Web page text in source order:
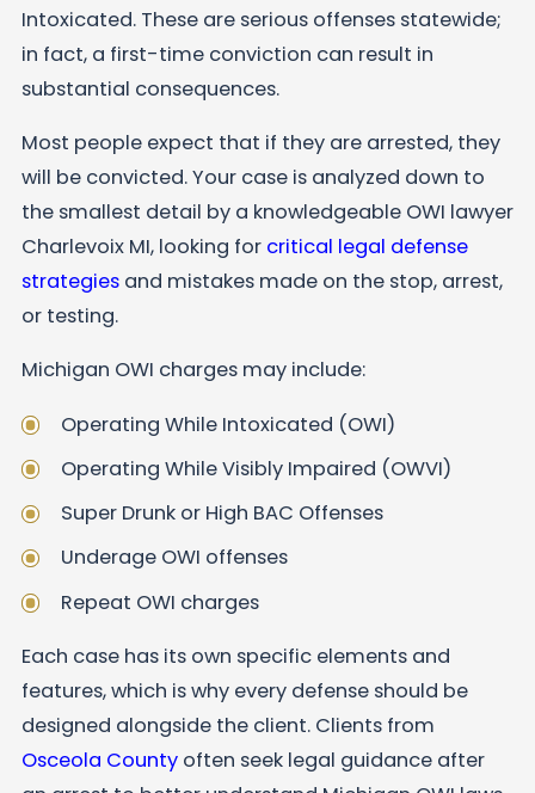
Intoxicated. These are serious offenses statewide;
in fact, a first-time conviction can result in
substantial consequences.
Most people expect that if they are arrested, they
will be convicted. Your case is analyzed down to
the smallest detail by a knowledgeable OWI lawyer
Charlevoix MI, looking for critical legal defense
strategiesand mistakes made on the stop, arrest,
or testing.
Michigan OWI charges may include:
Operating While Intoxicated (OWI)
Operating While Visibly Impaired (OWVI)
Super Drunk or High BAC Offenses
Underage OWI offenses
Repeat OWI charges
Each case has its own specific elements and
features, which is why every defense should be
designed alongside the client. Clients from
Osceola Countyoften seek legal guidance after